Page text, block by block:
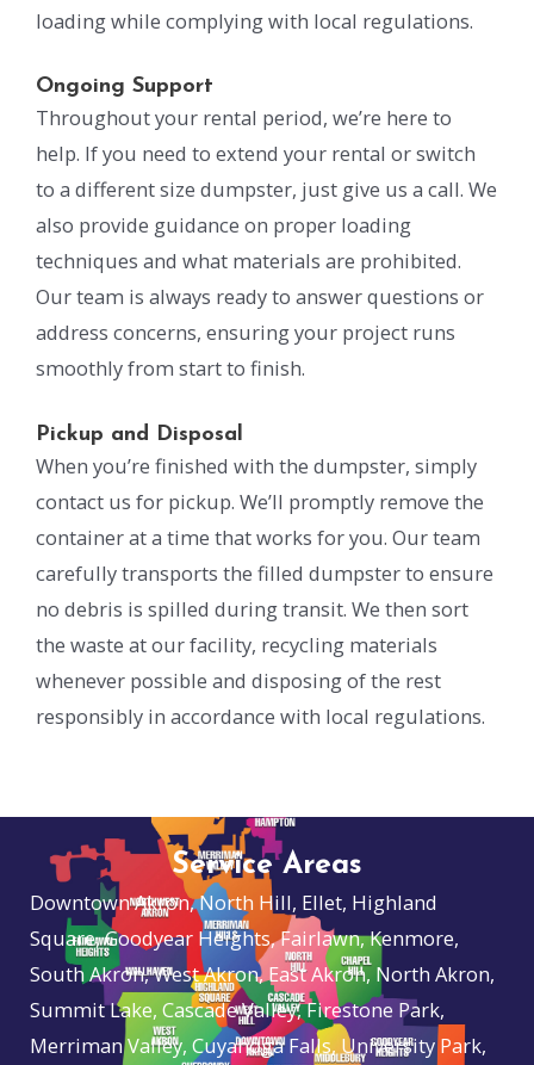
loading while complying with local regulations.
Ongoing Support
Throughout your rental period, we’re here to
help. If you need to extend your rental or switch
to a different size dumpster, just give us a call. We
also provide guidance on proper loading
techniques and what materials are prohibited.
Our team is always ready to answer questions or
address concerns, ensuring your project runs
smoothly from start to finish.
Pickup and Disposal
When you’re finished with the dumpster, simply
contact us for pickup. We’ll promptly remove the
container at a time that works for you. Our team
carefully transports the filled dumpster to ensure
no debris is spilled during transit. We then sort
the waste at our facility, recycling materials
whenever possible and disposing of the rest
responsibly in accordance with local regulations.
Service Areas
Downtown Akron, North Hill, Ellet, Highland
Square, Goodyear Heights, Fairlawn, Kenmore,
South Akron, West Akron, East Akron, North Akron,
Summit Lake, Cascade Valley, Firestone Park,
Merriman Valley, Cuyahoga Falls, University Park,